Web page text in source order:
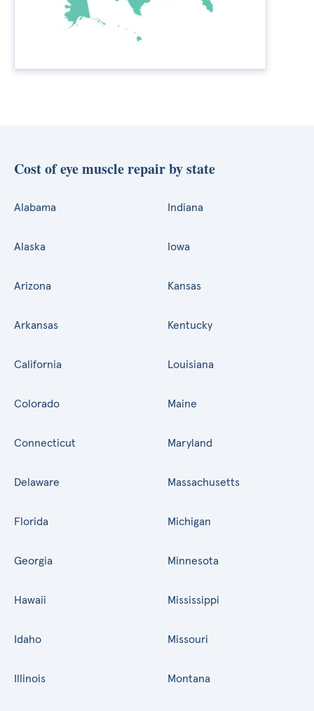
Cost of eye muscle repair by state
Alabama
Alaska
Arizona
Arkansas
California
Colorado
Connecticut
Delaware
Florida
Georgia
Hawaii
Idaho
Illinois
Indiana
Iowa
Kansas
Kentucky
Louisiana
Maine
Maryland
Massachusetts
Michigan
Minnesota
Mississippi
Missouri
Montana